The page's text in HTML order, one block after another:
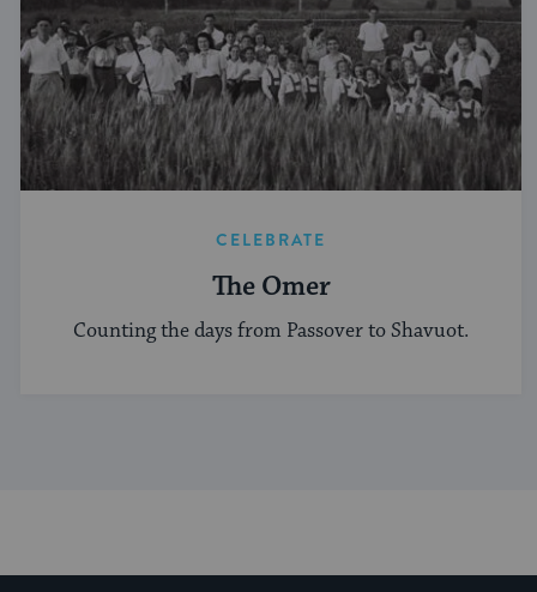
CELEBRATE
The Omer
Counting the days from Passover to Shavuot.